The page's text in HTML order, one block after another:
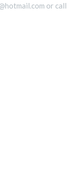
or call